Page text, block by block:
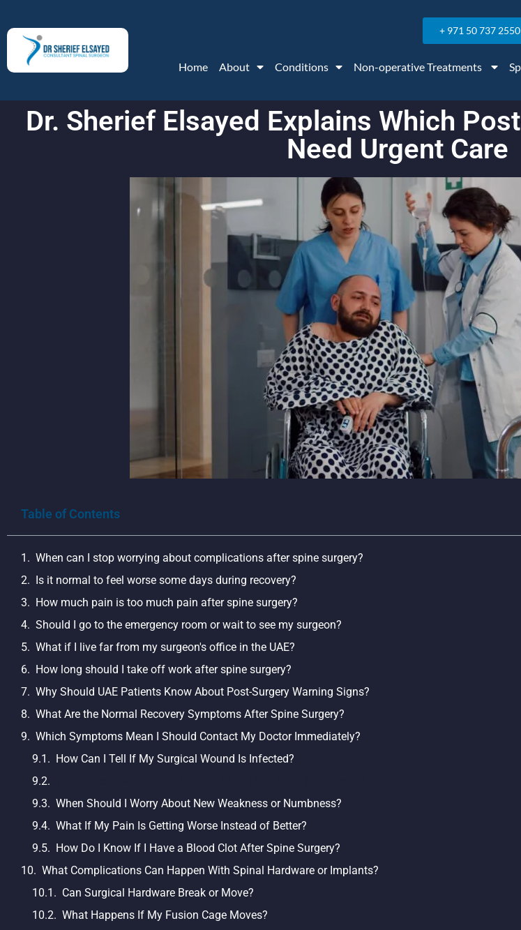
+ 971 50 737 2550
Home About Conditions Non-operative Treatments
Dr. Sherief Elsayed Explains Which
Need Urgent Care
Table of Contents
When can I stop worrying about complications after spine surgery?
Is it normal to feel worse some days during recovery?
How much pain is too much pain after spine surgery?
Should I go to the emergency room or wait to see my surgeon?
What if I live far from my surgeon's office in the UAE?
How long should I take off work after spine surgery?
Why Should UAE Patients Know About Post-Surgery Warning Signs?
What Are the Normal Recovery Symptoms After Spine Surgery?
Which Symptoms Mean I Should Contact My Doctor Immediately?
How Can I Tell If My Surgical Wound Is Infected?
When Should I Worry About New Weakness or Numbness?
What If My Pain Is Getting Worse Instead of Better?
How Do I Know If I Have a Blood Clot After Spine Surgery?
What Complications Can Happen With Spinal Hardware or Implants?
Can Surgical Hardware Break or Move?
What Happens If My Fusion Cage Moves?